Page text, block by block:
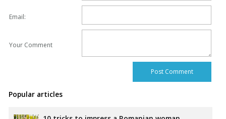
Email:
Your Comment
Popular articles